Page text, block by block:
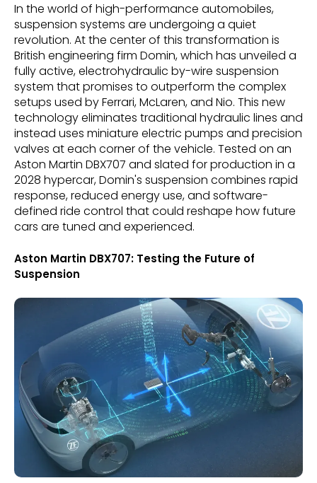
In the world of high-performance automobiles,
suspension systems are undergoing a quiet
revolution. At the center of this transformation is
British engineering firm Domin, which has unveiled a
fully active, electrohydraulic by-wire suspension
system that promises to outperform the complex
setups used by Ferrari, McLaren, and Nio. This new
technology eliminates traditional hydraulic lines and
instead uses miniature electric pumps and precision
valves at each corner of the vehicle. Tested on an
Aston Martin DBX707 and slated for production in a
2028 hypercar, Domin's suspension combines rapid
response, reduced energy use, and software-
defined ride control that could reshape how future
cars are tuned and experienced.
Aston Martin DBX707: Testing the Future of
Suspension